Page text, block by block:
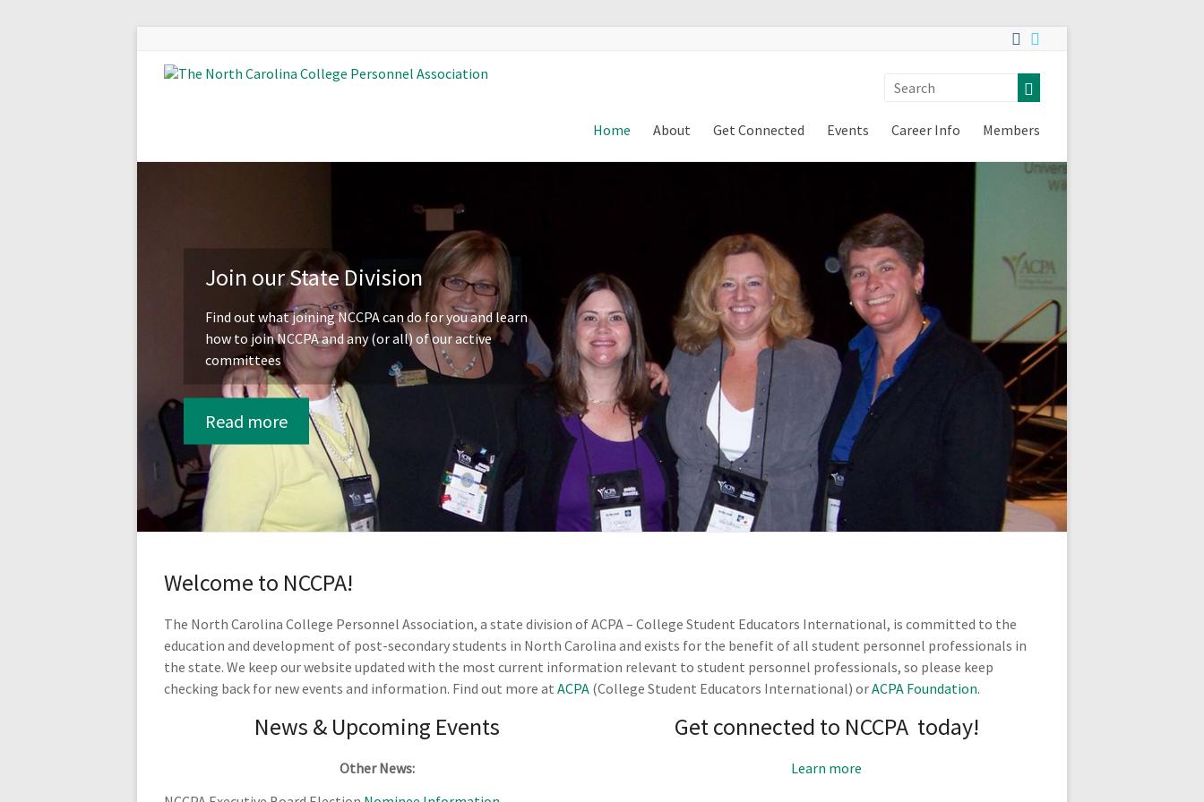
Home About Get Connected Events Career Info Members
Join our State Division
Find out what joining NCCPA can do for you and learn
how to join NCCPA and any (or all) of our active
committees
Read more
Welcome to NCCPA!
The North Carolina College Personnel Association, a state division of ACPA – College Student Educators International, is committed to the
education and development of post-secondary students in North Carolina and exists for the benefit of all student personnel professionals in
the state. We keep our website updated with the most current information relevant to student personnel professionals, so please keep
checking back for new events and information. Find out more at ACPA (College Student Educators International) orACPA Foundation.
News & Upcoming Events
Other News:
Get connected to NCCPA today!
Learn more